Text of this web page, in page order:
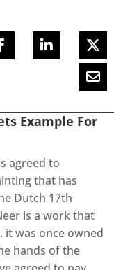
Example For
agreed to
that has
Dutch 17th
is a work that
it was once owned
hands of the